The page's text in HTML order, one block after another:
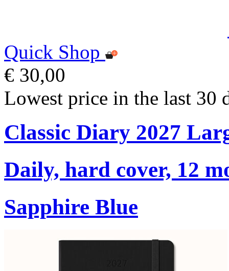
Quick Shop
€ 30,00
Lowest price in the last 30
Classic Diary 2027
Daily, hard cover, 12
Sapphire Blue